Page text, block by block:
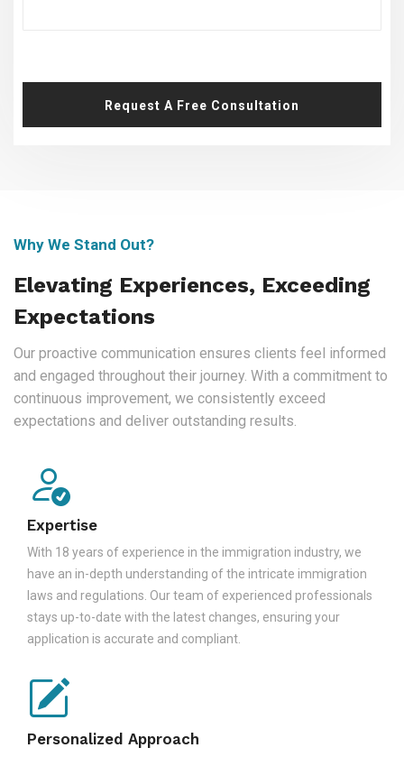
Request A Free Consultation
Why We Stand Out?
Elevating Experiences, Exceeding
Expectations
Our proactive communication ensures clients feel informed
and engaged throughout their journey. With a commitment to
continuous improvement, we consistently exceed
expectations and deliver outstanding results.
Expertise
With 18 years of experience in the immigration industry, we
have an in-depth understanding of the intricate immigration
laws and regulations. Our team of experienced professionals
stays up-to-date with the latest changes, ensuring your
application is accurate and compliant.
Personalized Approach